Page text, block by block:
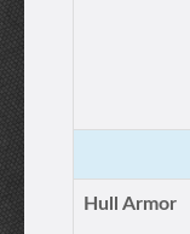
Hull Armor